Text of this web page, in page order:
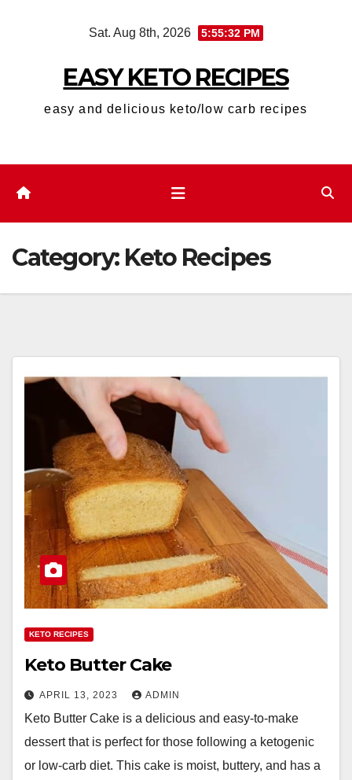
Sat. Aug 8th, 2026 5:55:34 PM
EASY KETO RECIPES
easy and delicious keto/low carb recipes
Category: Keto Recipes
KETO RECIPES
Keto Butter Cake
APRIL 13, 2023 ADMIN
Keto Butter Cake is a delicious and easy-to-make
dessert that is perfect for those following a ketogenic
or low-carb diet. This cake is moist, buttery, and has a